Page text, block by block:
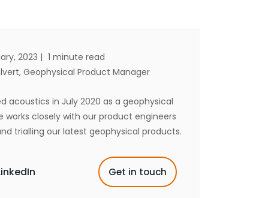
2023 | 1 minute read
, Geophysical Product Manager
acoustics in July 2020 as a geophysical
works closely with our product engineers
trialling our latest geophysical products.
Get in touch